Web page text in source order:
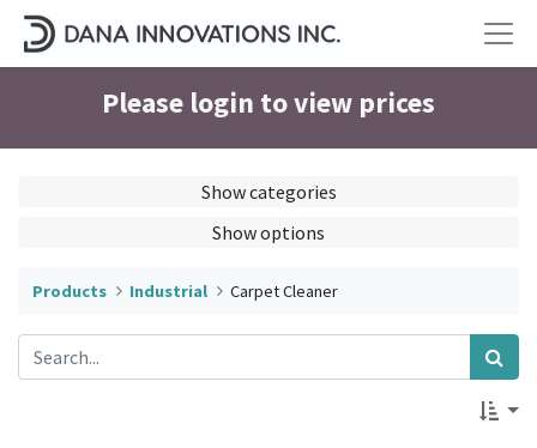
Please login to view prices
Show categories
Show options
Products Industrial Carpet Cleaner